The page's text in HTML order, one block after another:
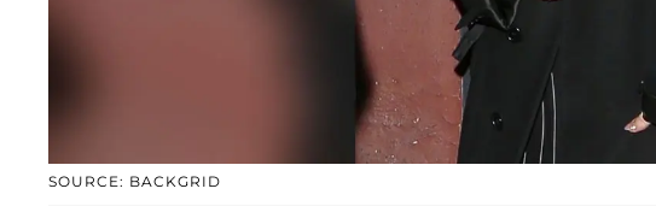
SOURCE: BACKGRID